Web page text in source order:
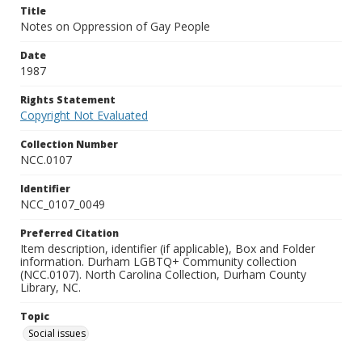
Title
Notes on Oppression of Gay People
Date
1987
Rights Statement
Copyright Not Evaluated
Collection Number
NCC.0107
Identifier
NCC_0107_0049
Preferred Citation
Item description, identifier (if applicable), Box and Folder
information. Durham LGBTQ+ Community collection
(NCC.0107). North Carolina Collection, Durham County
Library, NC.
Topic
Social issues